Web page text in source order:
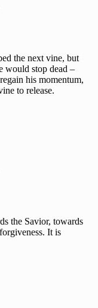
the next vine, but
would stop dead –
his momentum,
to release.
the Savior, towards
It is